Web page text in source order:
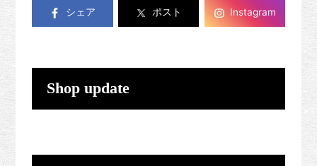
シェア ポスト Instagram
Shop update